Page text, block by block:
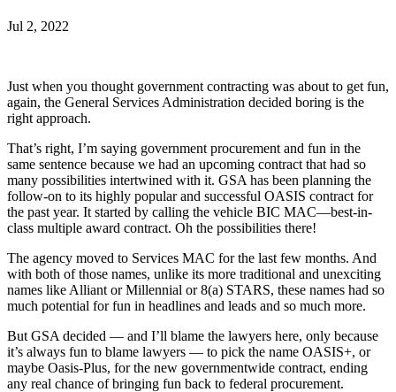
Jul 2, 2022
Just when you thought government contracting was about to get fun,
again, the General Services Administration decided boring is the
right approach.
That’s right, I’m saying government procurement and fun in the
same sentence because we had an upcoming contract that had so
many possibilities intertwined with it. GSA has been planning the
follow-on to its highly popular and successful OASIS contract for
the past year. It started by calling the vehicle BIC MAC—best-in-
class multiple award contract. Oh the possibilities there!
The agency moved to Services MAC for the last few months. And
with both of those names, unlike its more traditional and unexciting
names like Alliant or Millennial or 8(a) STARS, these names had so
much potential for fun in headlines and leads and so much more.
But GSA decided — and I’ll blame the lawyers here, only because
it’s always fun to blame lawyers — to pick the name OASIS+, or
maybe Oasis-Plus, for the new governmentwide contract, ending
any real chance of bringing fun back to federal procurement.